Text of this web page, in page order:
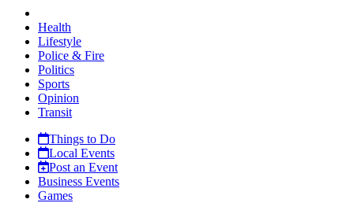
Health
Lifestyle
Police & Fire
Politics
Sports
Opinion
Transit
Things to Do
Local Events
Post an Event
Business Events
Games